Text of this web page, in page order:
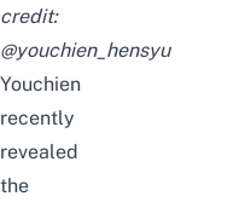
credit:
@youchien_hensyu
Youchien
recently
revealed
the